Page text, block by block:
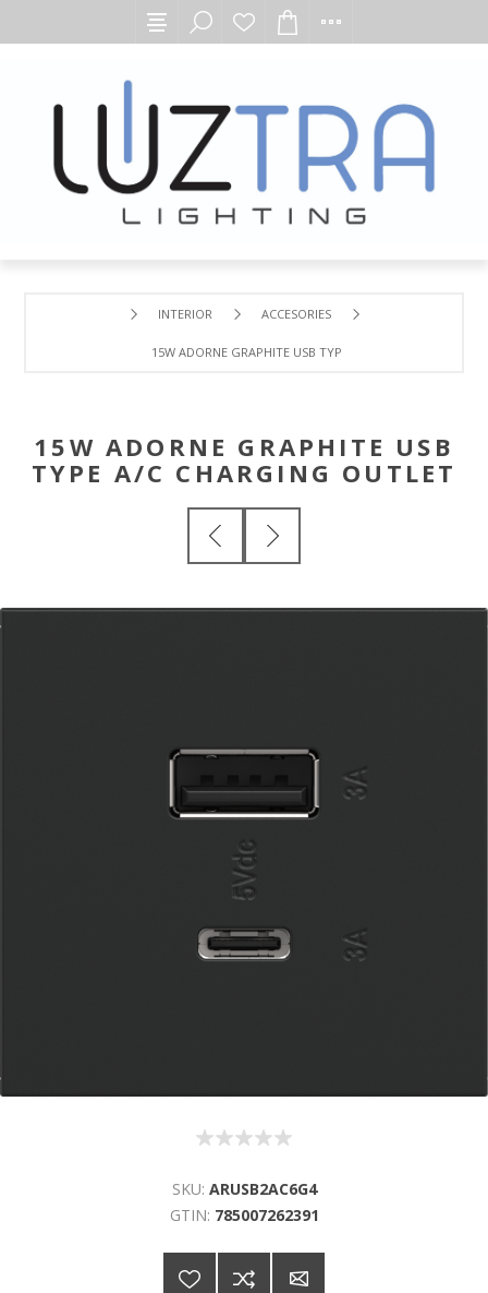
INTERIOR ACCESORIES
15W ADORNE GRAPHITE USB TYPE A/C CHARGING OUTLET
15W ADORNE GRAPHITE USB
TYPE A/C CHARGING OUTLET
SKU: ARUSB2AC6G4
GTIN: 785007262391